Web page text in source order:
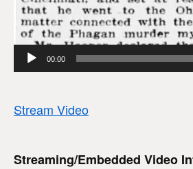
00:00
Stream Video
Streaming/Embedded Video